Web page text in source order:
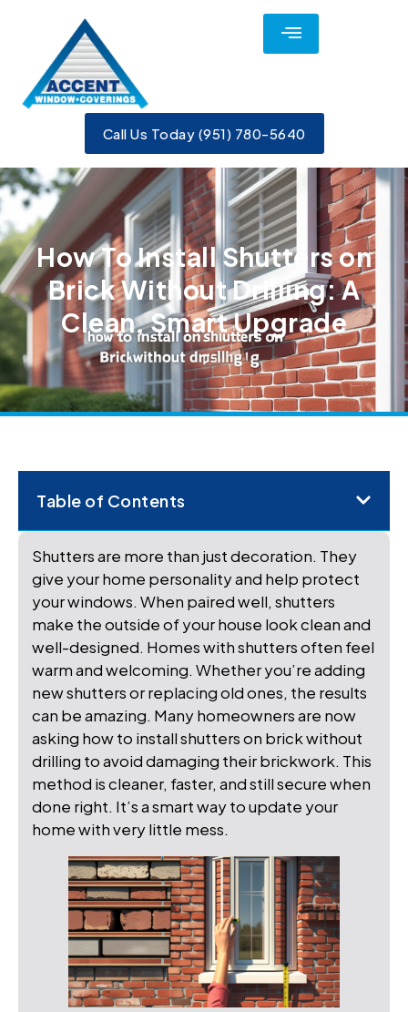
Call Us Today (951) 780-5640
​How To Install Shutters on
Brick Without Drilling: A
Clean, Smart Upgrade
Table of Contents
Shutters are more than just decoration. They
give your home personality and help protect
your windows. When paired well, shutters
make the outside of your house look clean and
well-designed. Homes with shutters often feel
warm and welcoming. Whether you’re adding
new shutters or replacing old ones, the results
can be amazing. Many homeowners are now
asking how to install shutters on brick without
drilling to avoid damaging their brickwork. This
method is cleaner, faster, and still secure when
done right. It’s a smart way to update your
home with very little mess.